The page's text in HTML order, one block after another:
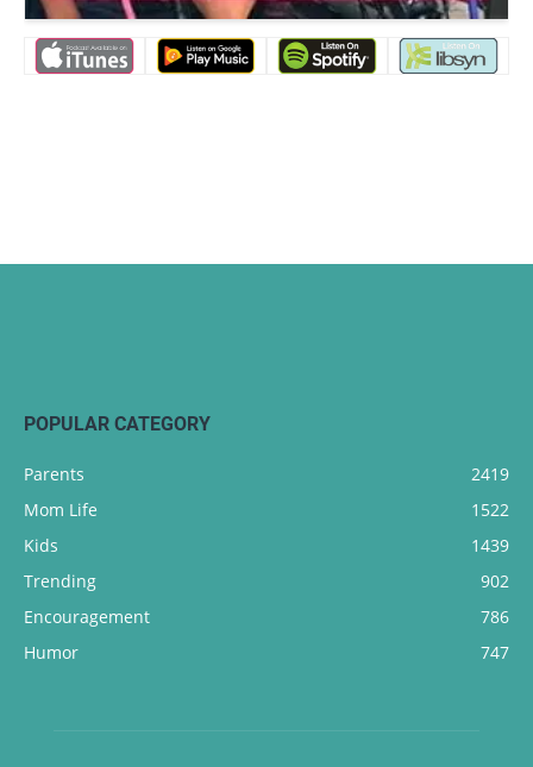
POPULAR CATEGORY
Parents
2419
Mom Life
1522
Kids
1439
Trending
902
Encouragement
786
Humor
747